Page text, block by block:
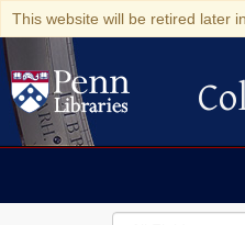
This website will be retired later